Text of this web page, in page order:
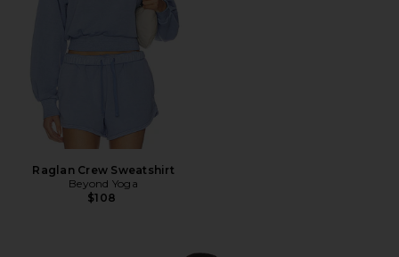
Raglan Crew Sweatshirt
Beyond Yoga
$108